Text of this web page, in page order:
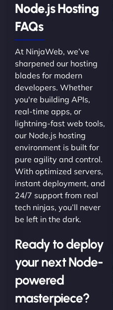
Node.js Hosting
FAQs
At NinjaWeb, we’ve
sharpened our hosting
blades for modern
developers. Whether
you're building APIs,
real-time apps, or
lightning-fast web tools,
our Node.js hosting
environment is built for
pure agility and control.
With optimized servers,
instant deployment, and
24/7 support from real
tech ninjas, you’ll never
be left in the dark.
Ready to deploy
your next Node-
powered
masterpiece?